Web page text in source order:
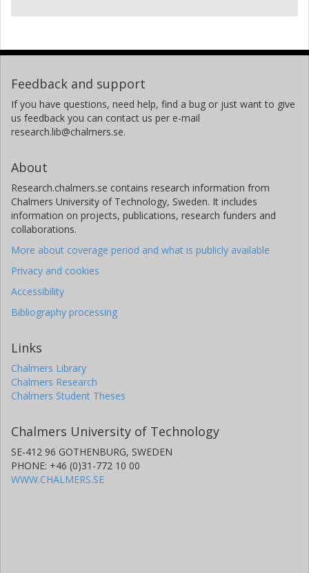
Feedback and support
If you have questions, need help, find a bug or just want to give
us feedback you can contact us per e-mail
research.lib@chalmers.se.
About
Research.chalmers.se contains research information from
Chalmers University of Technology, Sweden. It includes
information on projects, publications, research funders and
collaborations.
More about coverage period and what is publicly available
Privacy and cookies
Accessibility
Bibliography processing
Links
Chalmers Library
Chalmers Research
Chalmers Student Theses
Chalmers University of Technology
SE-412 96 GOTHENBURG, SWEDEN
PHONE: +46 (0)31-772 10 00
WWW.CHALMERS.SE